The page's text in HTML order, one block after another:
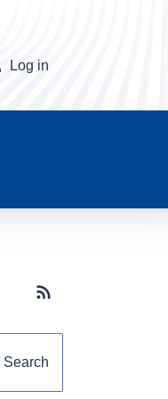
Log in
Subscribe button
Search